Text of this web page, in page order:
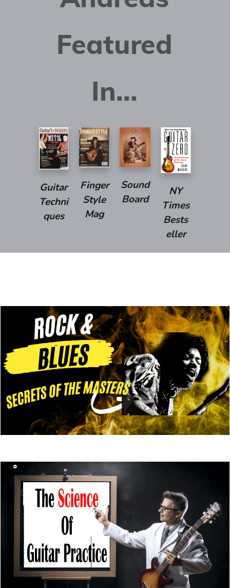
Featured
In...
Guitar
Techni
ques
Finger
Style
Mag
Sound
Board
NY
Times
Bests
eller